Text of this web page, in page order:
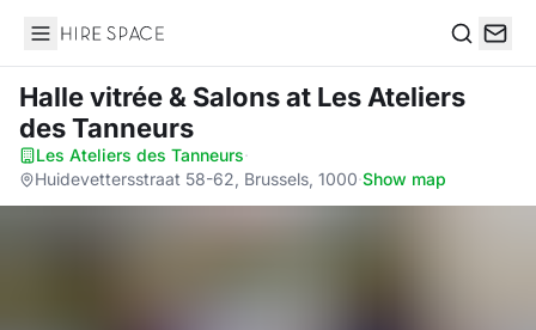
Hire Space
Halle vitrée & Salonsat Les Ateliers
des Tanneurs
Les Ateliers des Tanneurs·
Huidevettersstraat 58-62, Brussels, 1000·Show map